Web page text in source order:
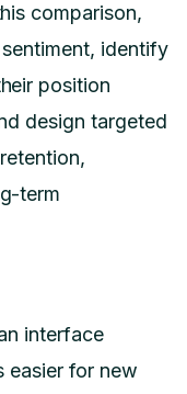
comparison,
identify
position
design targeted
term
interface
easier for new